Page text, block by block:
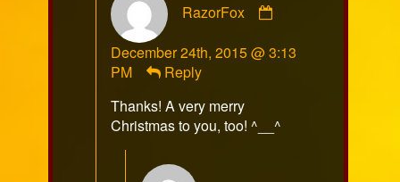
RazorFox
published
December 24th, 2015 @ 3:13
PM
Reply
Thanks! A very merry
Christmas to you, too! ^__^